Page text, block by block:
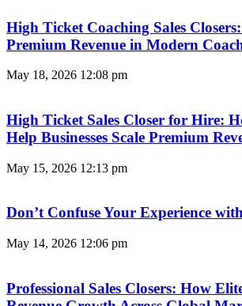
High Ticket Coaching Sales
Premium Revenue in Modern
May 18, 2026 12:08 pm
High Ticket Sales Closer for Hire:
Help Businesses Scale Premium
May 15, 2026 12:13 pm
Don’t Confuse Your Experience
May 14, 2026 12:06 pm
Professional Sales Closers: How